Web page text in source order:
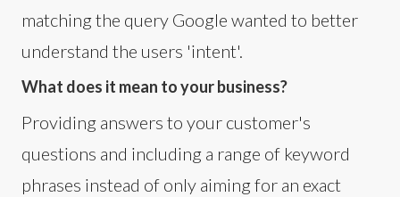
matching the query Google wanted to better
understand the users 'intent'.
What does it mean to your business?
Providing answers to your customer's
questions and including a range of keyword
phrases instead of only aiming for an exact